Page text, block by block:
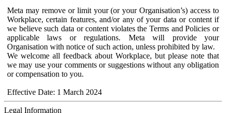
Meta may remove or limit your (or your Organisation’s) access to
Workplace, certain features, and/or any of your data or content if
we believe such data or content violates the Terms and Policies or
applicable laws or regulations. Meta will provide your
Organisation with notice of such action, unless prohibited by law.
We welcome all feedback about Workplace, but please note that
we may use your comments or suggestions without any obligation
or compensation to you.
Effective Date: 1 March 2024
Legal Information